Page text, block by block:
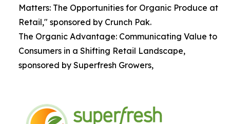
Matters: The Opportunities for Organic Produce at
Retail," sponsored by Crunch Pak.
The Organic Advantage: Communicating Value to
Consumers in a Shifting Retail Landscape,
sponsored by Superfresh Growers,